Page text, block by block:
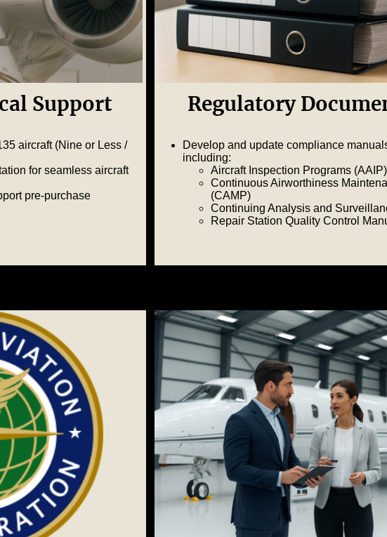
Support
aircraft (Nine or Less /
for seamless aircraft
pre-purchase
Regulatory
Develop and update compliance
including:
Aircraft Inspection Programs (AAIP)
Continuous Airworthiness
(CAMP)
Continuing Analysis and
Repair Station Quality Control